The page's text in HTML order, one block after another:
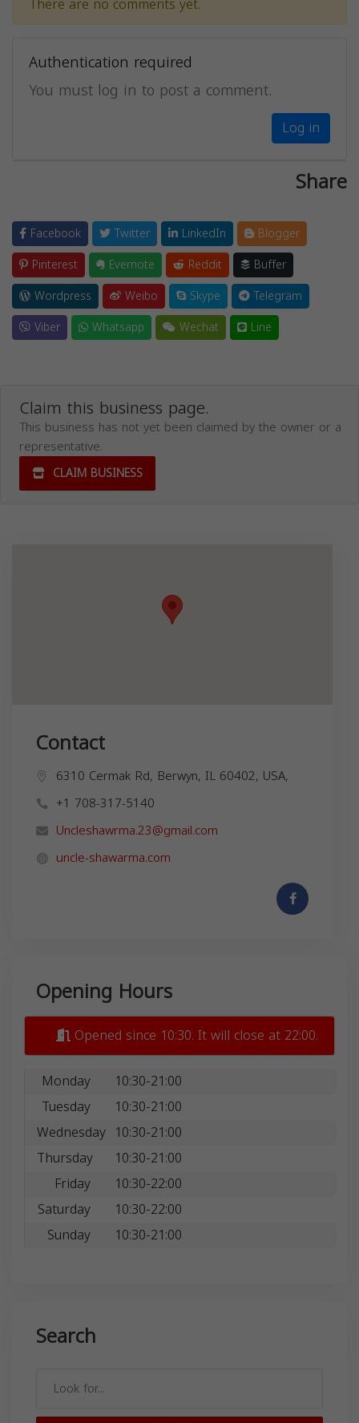
Authentication required
You must log in to post a comment.
Log in
Share
Facebook Twitter LinkedIn
Blogger
Pinterest
Evernote Reddit
Buffer
Wordpress
Weibo Skype
Telegram
Viber
Whatsapp Wechat Line
Claim this business page.
This business has not yet been claimed by the owner or a
representative.
CLAIM BUSINESS
Contact
6310 Cermak Rd, Berwyn, IL 60402, USA,
+1 708-317-5140
Uncleshawrma.23@gmail.com
uncle-shawarma.com
Opening Hours
Opened since 10:30. It will close at 22:00.
Monday
10:30-21:00
Tuesday
10:30-21:00
Wednesday 10:30-21:00
Thursday
10:30-21:00
Friday
10:30-22:00
Saturday
10:30-22:00
Sunday
10:30-21:00
Search